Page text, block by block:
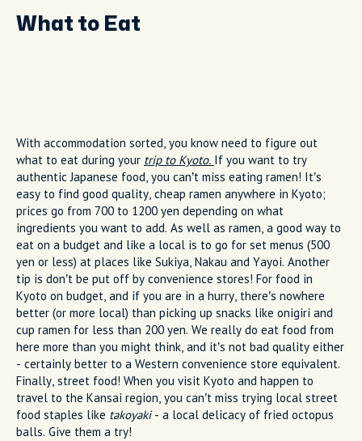
What to Eat
With accommodation sorted, you know need to figure out
what to eat during your trip to Kyoto. If you want to try
authentic Japanese food, you can’t miss eating ramen! It’s
easy to find good quality, cheap ramen anywhere in Kyoto;
prices go from 700 to 1200 yen depending on what
ingredients you want to add. As well as ramen, a good way to
eat on a budget and like a local is to go for set menus (500
yen or less) at places like Sukiya, Nakau and Yayoi. Another
tip is don’t be put off by convenience stores! For food in
Kyoto on budget, and if you are in a hurry, there’s nowhere
better (or more local) than picking up snacks like onigiri and
cup ramen for less than 200 yen. We really do eat food from
here more than you might think, and it’s not bad quality either
- certainly better to a Western convenience store equivalent.
Finally, street food! When you visit Kyoto and happen to
travel to the Kansai region, you can’t miss trying local street
food staples like takoyaki- a local delicacy of fried octopus
balls. Give them a try!